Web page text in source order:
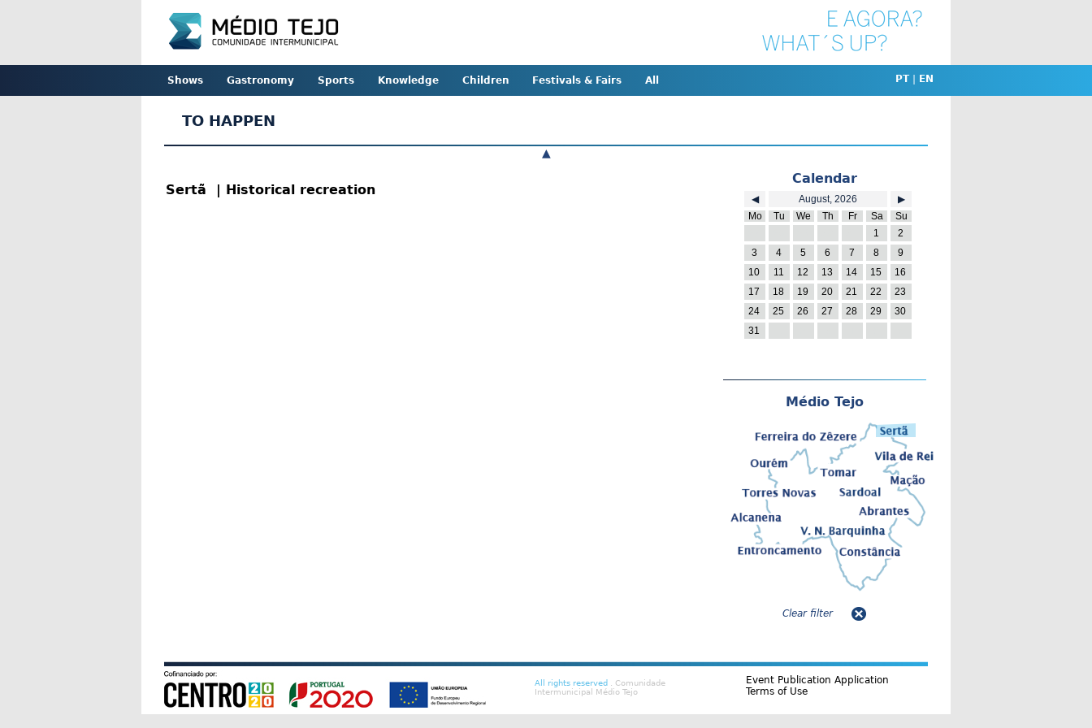
Shows Gastronomy Sports Knowledge Children Festivals & Fairs All PT| EN
TO HAPPEN
▲
Sertã | Historical recreation
Calendar
◀ August, 2026
▶
Mo
Tu We Th Fr Sa
Su
1
2
3
4 5 6 7 8
9
10
11 12 13 14 15
16
17
18 19 20 21 22
23
24
25 26 27 28 29
30
31
Médio Tejo
Clear filter
All rights reserved . Comunidade
Intermunicipal Médio Tejo
Event Publication Application
Terms of Use